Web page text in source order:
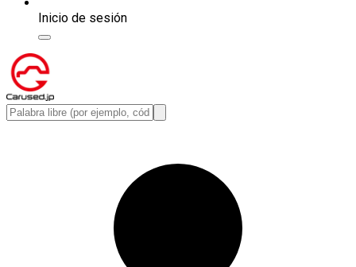
Inicio de sesión